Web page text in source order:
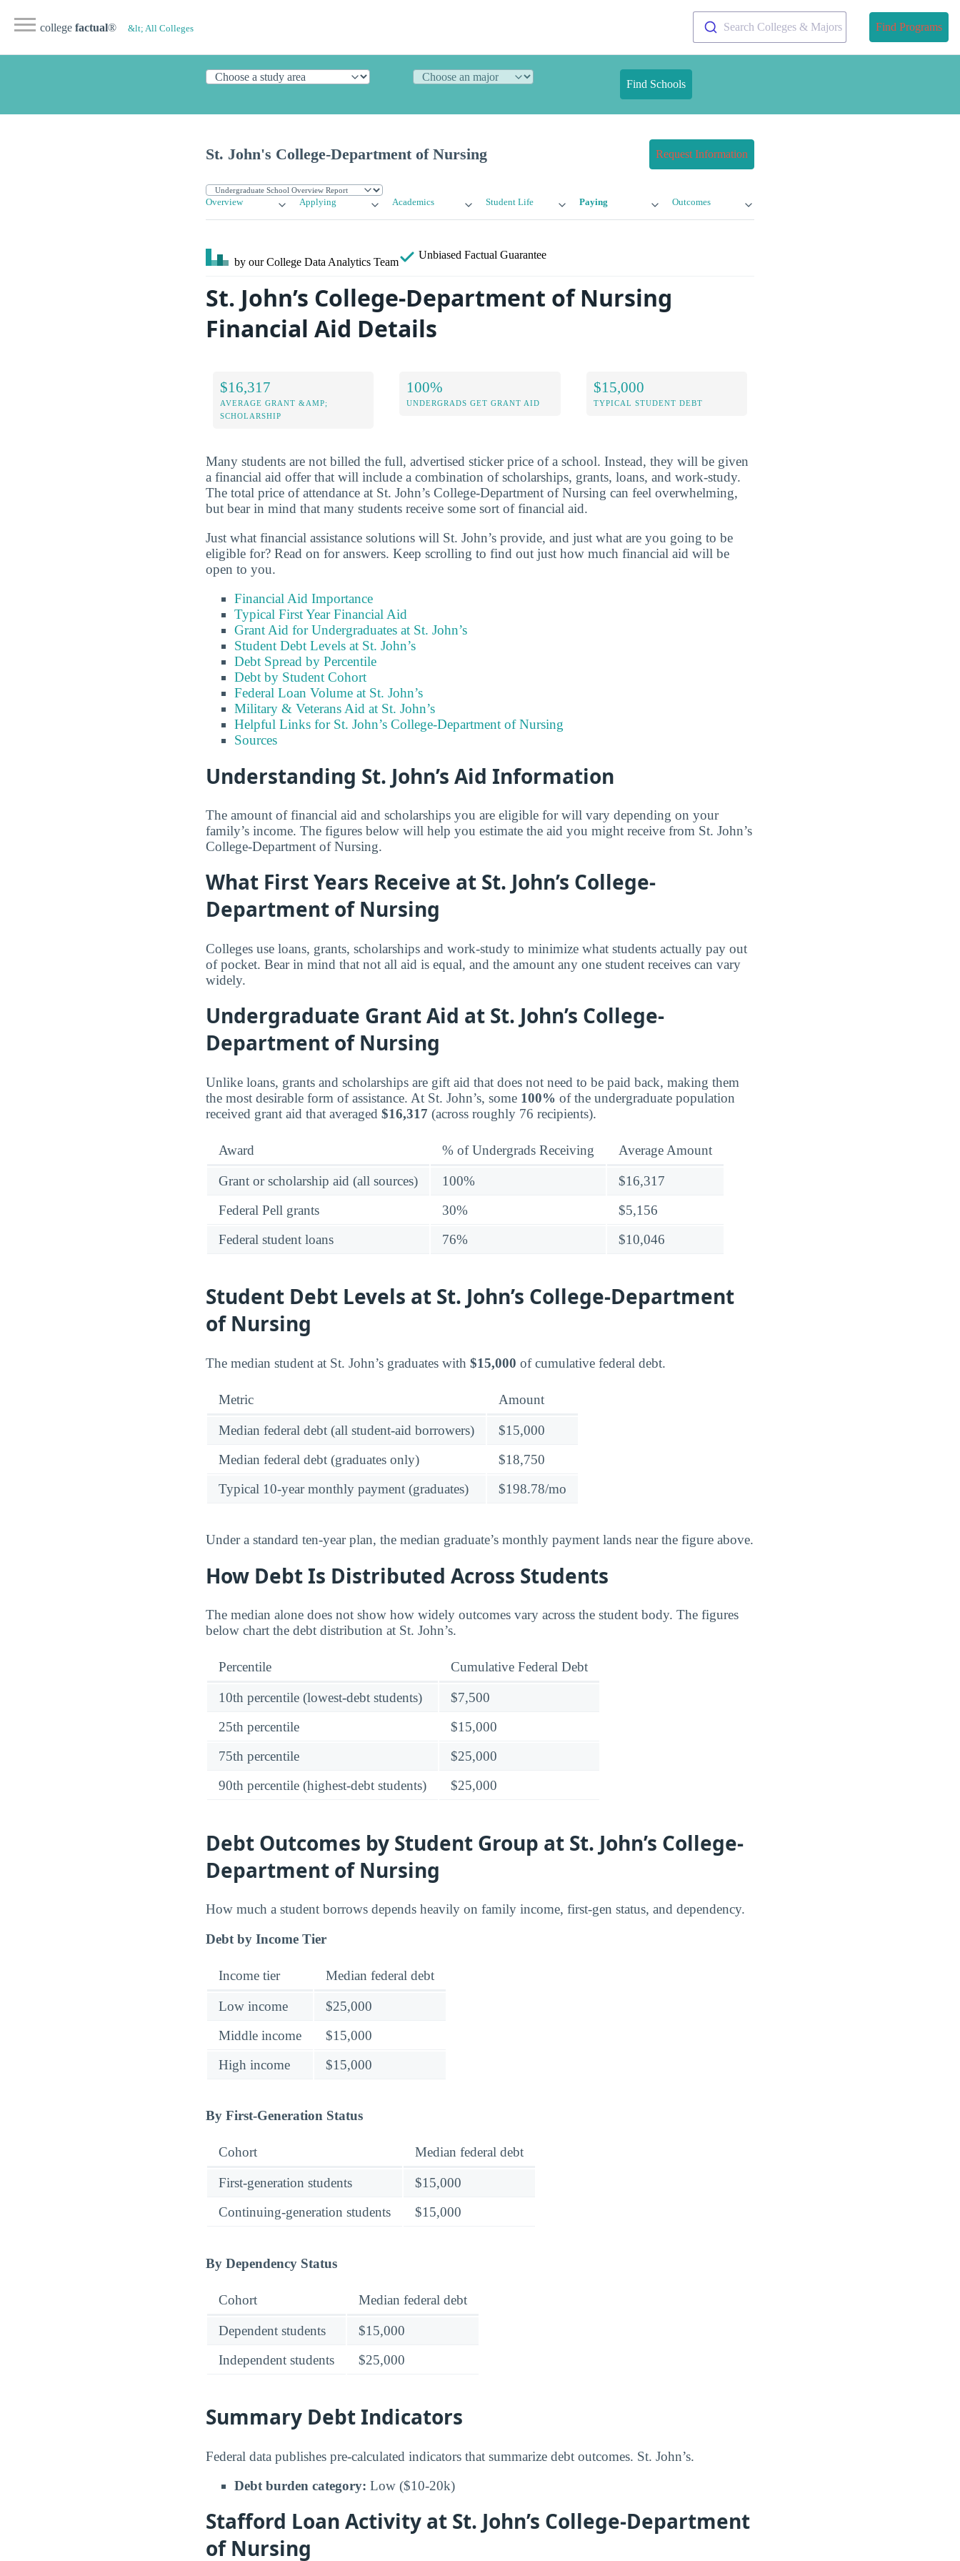
college factual® &lt; All Colleges Search Colleges & Majors Find Programs
Find Schools
St. John's College-Department of Nursing Request Information
Overview Applying Academics Student Life Paying Outcomes
by our College Data Analytics Team
Unbiased Factual Guarantee
St. John’s College-Department of Nursing
Financial Aid Details
$16,317
AVERAGE GRANT &AMP;
SCHOLARSHIP
100%
UNDERGRADS GET GRANT AID
$15,000
TYPICAL STUDENT DEBT
Many students are not billed the full, advertised sticker price of a school. Instead, they will be given
a financial aid offer that will include a combination of scholarships, grants, loans, and work-study.
The total price of attendance at St. John’s College-Department of Nursing can feel overwhelming,
but bear in mind that many students receive some sort of financial aid.
Just what financial assistance solutions will St. John’s provide, and just what are you going to be
eligible for? Read on for answers. Keep scrolling to find out just how much financial aid will be
open to you.
Financial Aid Importance
Typical First Year Financial Aid
Grant Aid for Undergraduates at St. John’s
Student Debt Levels at St. John’s
Debt Spread by Percentile
Debt by Student Cohort
Federal Loan Volume at St. John’s
Military & Veterans Aid at St. John’s
Helpful Links for St. John’s College-Department of Nursing
Sources
Understanding St. John’s Aid Information
The amount of financial aid and scholarships you are eligible for will vary depending on your
family’s income. The figures below will help you estimate the aid you might receive from St. John’s
College-Department of Nursing.
What First Years Receive at St. John’s College-
Department of Nursing
Colleges use loans, grants, scholarships and work-study to minimize what students actually pay out
of pocket. Bear in mind that not all aid is equal, and the amount any one student receives can vary
widely.
Undergraduate Grant Aid at St. John’s College-
Department of Nursing
Unlike loans, grants and scholarships are gift aid that does not need to be paid back, making them
the most desirable form of assistance. At St. John’s, some 100% of the undergraduate population
received grant aid that averaged $16,317 (across roughly 76 recipients).
Award % of Undergrads Receiving Average Amount
Grant or scholarship aid (all sources) 100%
$16,317
Federal Pell grants
30%
$5,156
Federal student loans
76% $10,046
Student Debt Levels at St. John’s College-Department
of Nursing
The median student at St. John’s graduates with $15,000 of cumulative federal debt.
Metric Amount
Median federal debt (all student-aid borrowers)
$15,000
Median federal debt (graduates only)
$18,750
Typical 10-year monthly payment (graduates)
$198.78/mo
Under a standard ten-year plan, the median graduate’s monthly payment lands near the figure above.
How Debt Is Distributed Across Students
The median alone does not show how widely outcomes vary across the student body. The figures
below chart the debt distribution at St. John’s.
Percentile Cumulative Federal Debt
10th percentile (lowest-debt students)
$7,500
25th percentile
$15,000
75th percentile
$25,000
90th percentile (highest-debt students)
$25,000
Debt Outcomes by Student Group at St. John’s College-
Department of Nursing
How much a student borrows depends heavily on family income, first-gen status, and dependency.
Debt by Income Tier
Income tier Median federal debt
Low income
$25,000
Middle income
$15,000
High income
$15,000
By First-Generation Status
Cohort Median federal debt
First-generation students
$15,000
Continuing-generation students
$15,000
By Dependency Status
Cohort Median federal debt
Dependent students
$15,000
Independent students
$25,000
Summary Debt Indicators
Federal data publishes pre-calculated indicators that summarize debt outcomes. St. John’s.
Debt burden category: Low ($10-20k)
Stafford Loan Activity at St. John’s College-Department
of Nursing